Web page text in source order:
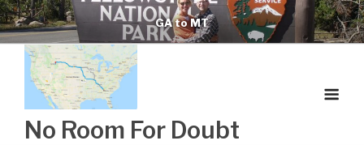
Skip
to
content
GA to MT
No Room For Doubt